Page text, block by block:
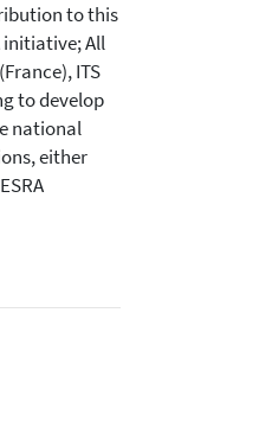
to this
initiative; All
ITS
to develop
national
either